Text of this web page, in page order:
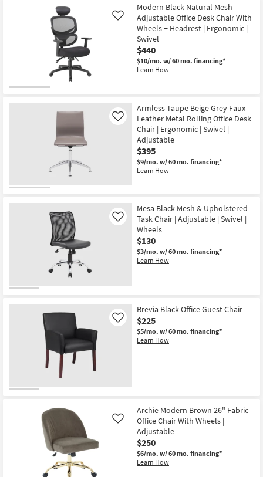
Modern Black Natural Mesh
Adjustable Office Desk Chair With
Wheels + Headrest | Ergonomic |
Swivel
$440
$10/mo. w/ 60 mo. financing*
Learn How
Like
Armless Taupe Beige Grey Faux
Leather Metal Rolling Office Desk
Chair | Ergonomic | Swivel |
Adjustable
$395
$9/mo. w/ 60 mo. financing*
Learn How
Like
Mesa Black Mesh & Upholstered
Task Chair | Adjustable | Swivel |
Wheels
$130
$3/mo. w/ 60 mo. financing*
Learn How
Like
Brevia Black Office Guest Chair
$225
$5/mo. w/ 60 mo. financing*
Learn How
Like
Archie Modern Brown 26" Fabric
Office Chair With Wheels |
Adjustable
$250
$6/mo. w/ 60 mo. financing*
Learn How
Like